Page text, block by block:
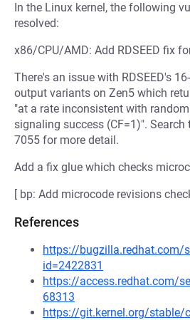
In the Linux kernel, the following
resolved:
x86/CPU/AMD: Add RDSEED fix
There's an issue with RDSEED's
output variants on Zen5 which
"at a rate inconsistent with
signaling success (CF=1)". Search
7055 for more detail.
Add a fix glue which checks
[ bp: Add microcode revisions
References
https://bugzilla.redhat.com/
id=2422831
https://access.redhat.com/
68313
https://git.kernel.org/stable/